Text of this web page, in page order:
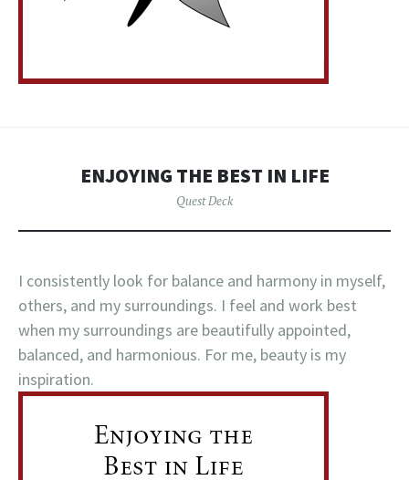
ENJOYING THE BEST IN LIFE
Quest Deck
I consistently look for balance and harmony in myself,
others, and my surroundings. I feel and work best
when my surroundings are beautifully appointed,
balanced, and harmonious. For me, beauty is my
inspiration.